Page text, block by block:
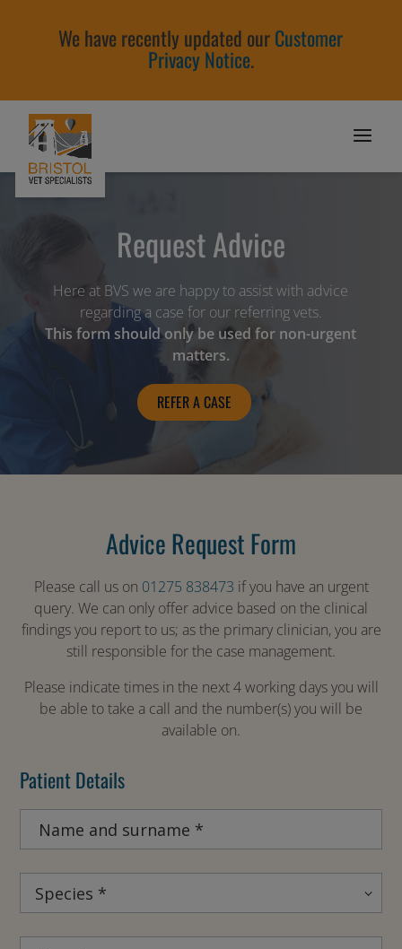
We have recently updated ourCustomer
Privacy Notice.
Request Advice
Here at BVS we are happy to assist with advice
regarding a case for our referring vets.
This form should only be used for non-urgent
matters.
REFER A CASE
Advice Request Form
Please call us on 01275 838473 if you have an urgent
query. We can only offer advice based on the clinical
findings you report to us; as the primary clinician, you are
still responsible for the case management.
Please indicate times in the next 4 working days you will
be able to take a call and the number(s) you will be
available on.
Patient Details